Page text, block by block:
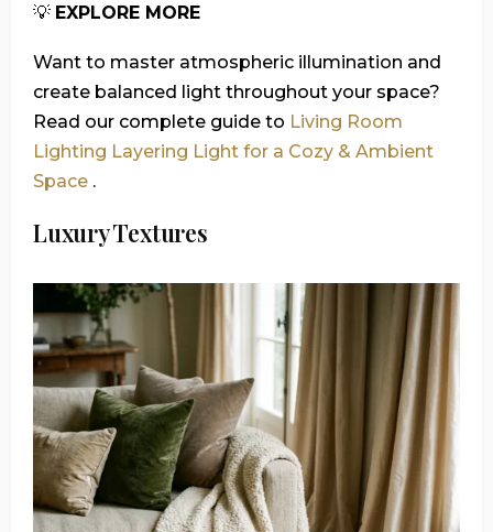
💡 EXPLORE MORE
Want to master atmospheric illumination and
create balanced light throughout your space?
Read our complete guide to Living Room
Lighting Layering Light for a Cozy & Ambient
Space .
Luxury Textures